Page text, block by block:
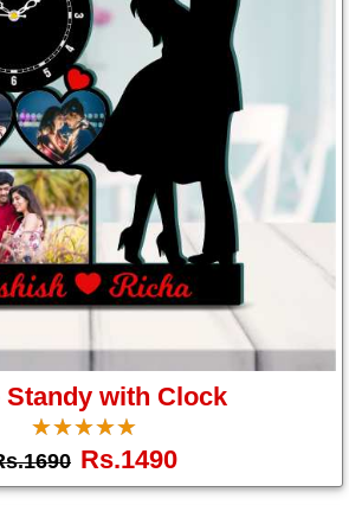
Standy with Clock
☆☆☆☆☆
★★★★★
Rs.1490